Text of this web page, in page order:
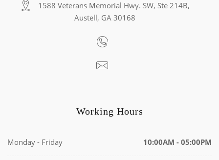
1588 Veterans Memorial Hwy. SW, Ste 214B,
Austell, GA 30168
Working Hours
Monday - Friday 10:00AM - 05:00PM